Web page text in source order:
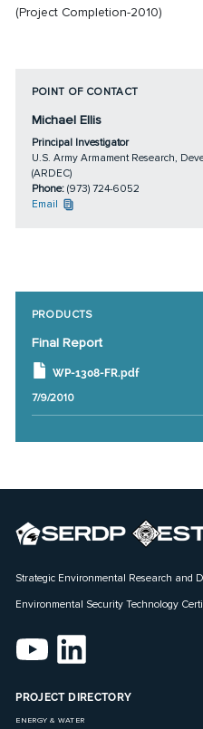
(Project Completion-2010)
POINT OF CONTACT
Michael Ellis
Principal Investigator
U.S. Army Armament Research,
(ARDEC)
Phone: (973) 724-6052
Email
PRODUCTS
Final Report
WP-1308-FR.pdf
7/9/2010
Strategic Environmental Research and
Environmental Security Technology
PROJECT DIRECTORY
ENERGY & WATER